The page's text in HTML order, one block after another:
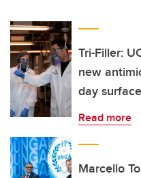
Tri-Filler:
new
day
Read more
Marcello